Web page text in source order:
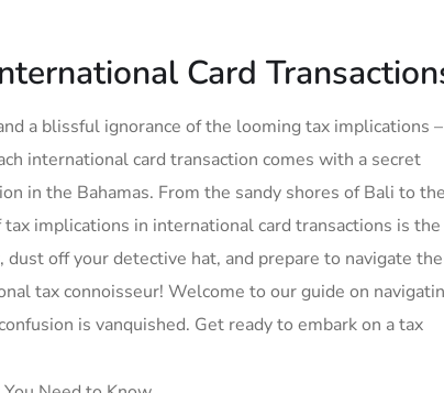
Card
a blissful ignorance of the looming tax implications –
international card transaction comes with a ‍secret
in the Bahamas. From the sandy shores of Bali to the
implications in international card transactions is the
off your detective hat, and⁢ prepare to navigate⁢ the
tax connoisseur! Welcome to our guide on
is vanquished. Get ready to ⁣embark on a tax